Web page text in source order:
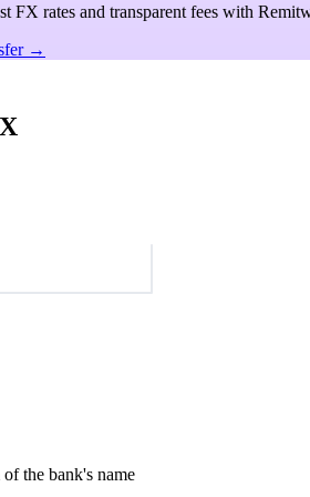
FX rates and transparent fees with
→
the bank's name